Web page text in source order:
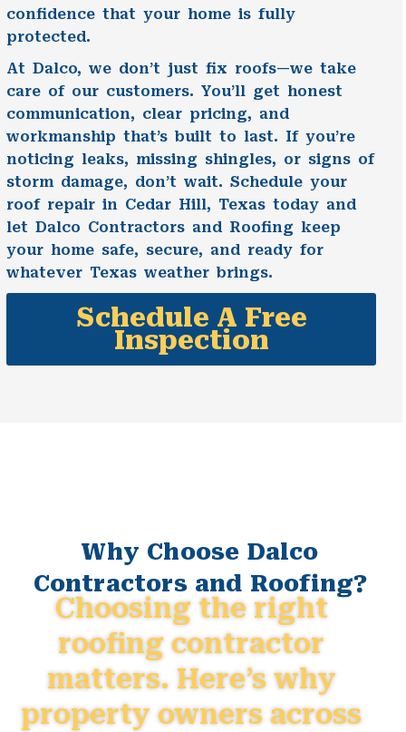
confidence that your home is fully
protected.
At Dalco, we don’t just fix roofs—we take
care of our customers. You’ll get honest
communication, clear pricing, and
workmanship that’s built to last. If you’re
noticing leaks, missing shingles, or signs of
storm damage, don’t wait. Schedule your
roof repair in Cedar Hill, Texas today and
let Dalco Contractors and Roofing keep
your home safe, secure, and ready for
whatever Texas weather brings.
Schedule A Free
Inspection
Why Choose Dalco
Contractors and Roofing?
Choosing the right
roofing contractor
matters. Here’s why
property owners across